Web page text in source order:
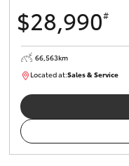
$28,990#
66,563km
Located at:Sales & Service